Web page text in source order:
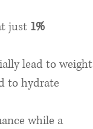
just 1%
lead to weight
to hydrate
while a